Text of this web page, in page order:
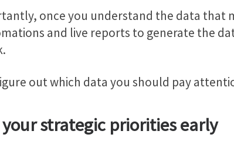
once you understand the data that
and live reports to generate the
out which data you should pay
strategic priorities early